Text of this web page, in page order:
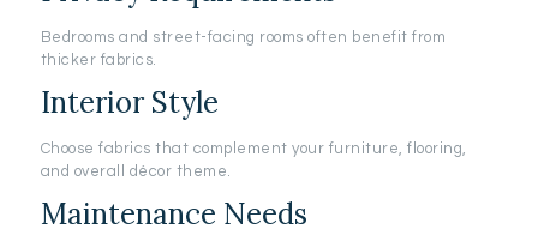
Bedrooms and street-facing rooms often benefit from
thicker fabrics.
Interior Style
Choose fabrics that complement your furniture, flooring,
and overall décor theme.
Maintenance Needs